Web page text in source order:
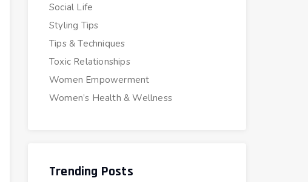
Social Life
Styling Tips
Tips & Techniques
Toxic Relationships
Women Empowerment
Women’s Health & Wellness
Trending Posts